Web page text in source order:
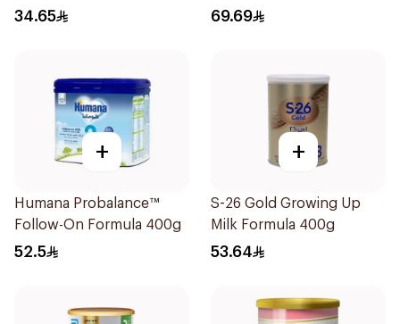
34.65 69.69
+
Humana Probalance™
Follow-On Formula 400g
52.5
+
S-26 Gold Growing Up
Milk Formula 400g
53.64